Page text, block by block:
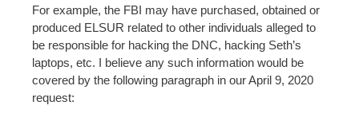
For example, the FBI may have purchased, obtained or
produced ELSUR related to other individuals alleged to
be responsible for hacking the DNC, hacking Seth’s
laptops, etc. I believe any such information would be
covered by the following paragraph in our April 9, 2020
request: